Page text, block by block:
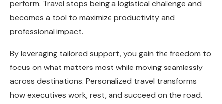
perform. Travel stops being a logistical challenge and
becomes a tool to maximize productivity and
professional impact.
By leveraging tailored support, you gain the freedom to
focus on what matters most while moving seamlessly
across destinations. Personalized travel transforms
how executives work, rest, and succeed on the road.